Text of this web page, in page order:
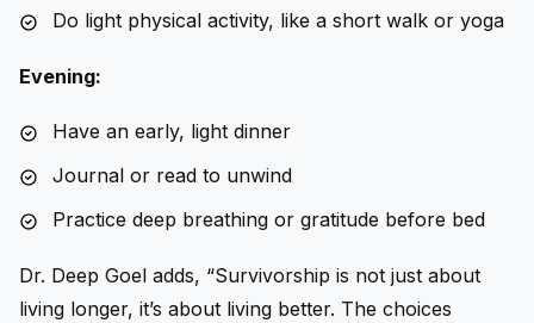
Do light physical activity, like a short walk or yoga
Evening:
Have an early, light dinner
Journal or read to unwind
Practice deep breathing or gratitude before bed
Dr. Deep Goel adds, “Survivorship is not just about
living longer, it’s about living better. The choices